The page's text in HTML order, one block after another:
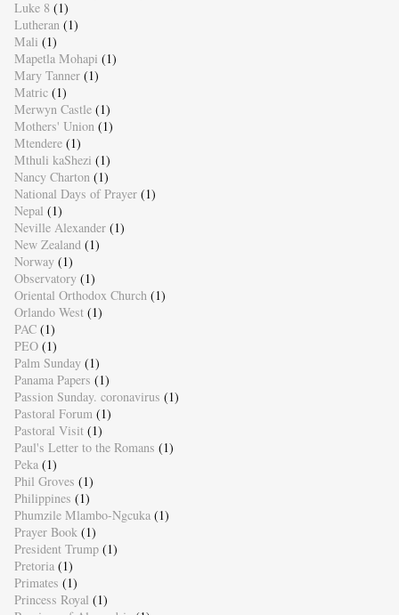
Luke 8 (1)
Lutheran (1)
Mali (1)
Mapetla Mohapi (1)
Mary Tanner (1)
Matric (1)
Merwyn Castle (1)
Mothers' Union (1)
Mtendere (1)
Mthuli kaShezi (1)
Nancy Charton (1)
National Days of Prayer (1)
Nepal (1)
Neville Alexander (1)
New Zealand (1)
Norway (1)
Observatory (1)
Oriental Orthodox Church (1)
Orlando West (1)
PAC (1)
PEO (1)
Palm Sunday (1)
Panama Papers (1)
Passion Sunday. coronavirus (1)
Pastoral Forum (1)
Pastoral Visit (1)
Paul's Letter to the Romans (1)
Peka (1)
Phil Groves (1)
Philippines (1)
Phumzile Mlambo-Ngcuka (1)
Prayer Book (1)
President Trump (1)
Pretoria (1)
Primates (1)
Princess Royal (1)